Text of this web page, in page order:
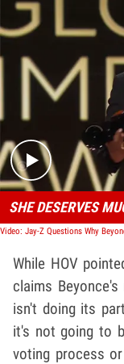
SHE DESERVES
While HOV
claims
isn't doing its
it's not going to
voting process